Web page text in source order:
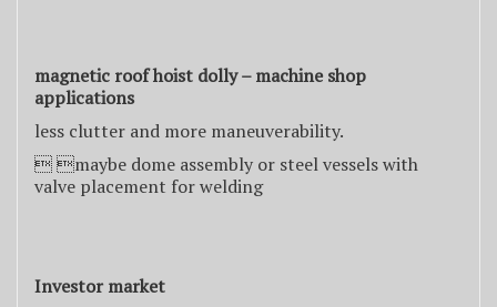
magnetic roof hoist dolly – machine shop
applications
less clutter and more maneuverability.
 maybe dome assembly or steel vessels with
valve placement for welding
Investor market